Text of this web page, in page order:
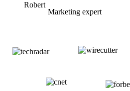
Marketing expert